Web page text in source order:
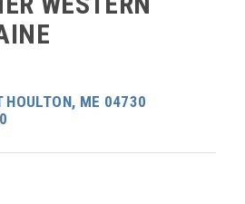
HOULTON, ME 04730